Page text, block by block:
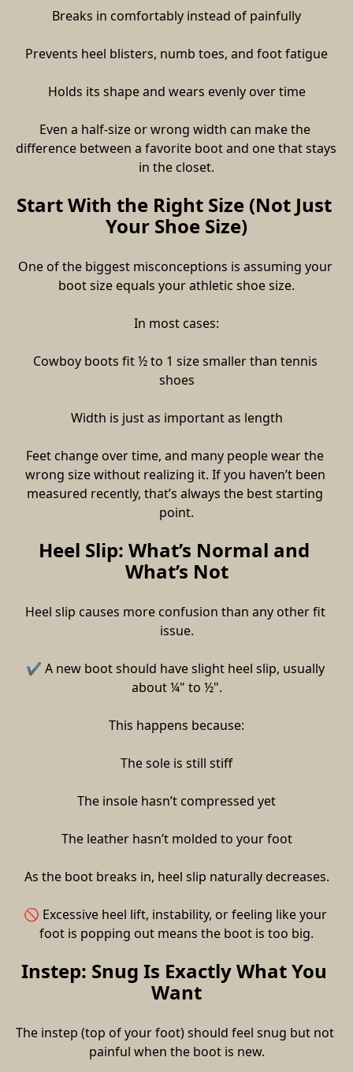
Breaks in comfortably instead of painfully
Prevents heel blisters, numb toes, and foot fatigue
Holds its shape and wears evenly over time
Even a half-size or wrong width can make the
difference between a favorite boot and one that stays
in the closet.
Start With the Right Size (Not Just
Your Shoe Size)
One of the biggest misconceptions is assuming your
boot size equals your athletic shoe size.
In most cases:
Cowboy boots fit ½ to 1 size smaller than tennis
shoes
Width is just as important as length
Feet change over time, and many people wear the
wrong size without realizing it. If you haven’t been
measured recently, that’s always the best starting
point.
Heel Slip: What’s Normal and
What’s Not
Heel slip causes more confusion than any other fit
issue.
✔ A new boot should have slight heel slip, usually
about ¼" to ½".
This happens because:
The sole is still stiff
The insole hasn’t compressed yet
The leather hasn’t molded to your foot
As the boot breaks in, heel slip naturally decreases.
🚫 Excessive heel lift, instability, or feeling like your
foot is popping out means the boot is too big.
Instep: Snug Is Exactly What You
Want
The instep (top of your foot) should feel snug but not
painful when the boot is new.